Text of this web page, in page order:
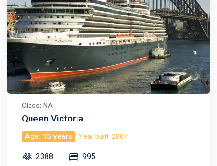
Class: NA
Queen Victoria
Age: 15 years Year built: 2007
2388 995